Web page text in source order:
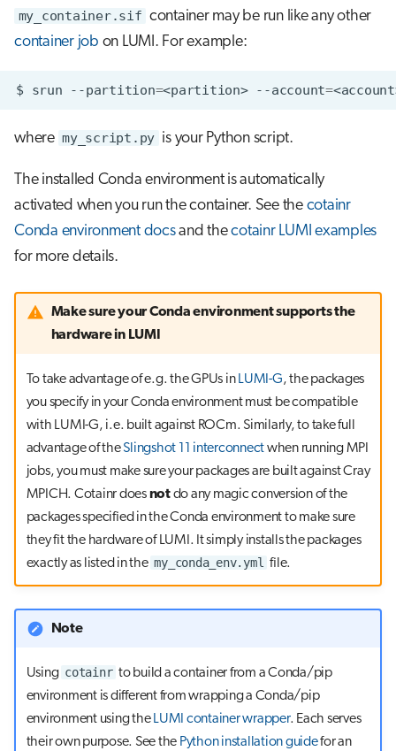
my_container.sif container may be run like any other
container job on LUMI. For example:
$ srun --partition=<partition> --account=
where my_script.py is your Python script.
The installed Conda environment is automatically
activated when you run the container. See the cotainr
Conda environment docsand thecotainr LUMI examples
for more details.
Make sure your Conda environment supports the
hardware in LUMI
To take advantage of e.g. the GPUs in LUMI-G, the packages
you specify in your Conda environment must be compatible
with LUMI-G, i.e. built against ROCm. Similarly, to take full
advantage of theSlingshot 11 interconnectwhen running MPI
jobs, you must make sure your packages are built against Cray
MPICH. Cotainr doesnotdo any magic conversion of the
packages specified in the Conda environment to make sure
they fit the hardware of LUMI. It simply installs the packages
exactly as listed in the my_conda_env.yml file.
Note
Using cotainr to build a container from a Conda/pip
environment is different from wrapping a Conda/pip
environment using the LUMI container wrapper. Each serves
their own purpose. See the Python installation guidefor an